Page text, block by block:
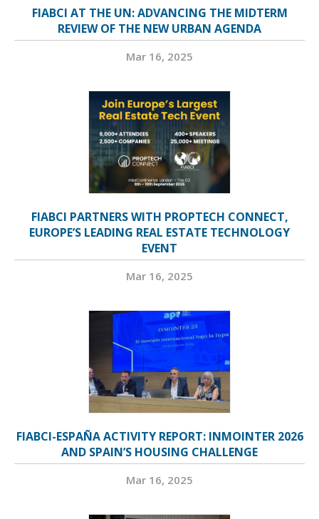
FIABCI AT THE UN: ADVANCING THE MIDTERM
REVIEW OF THE NEW URBAN AGENDA
Mar 16, 2025
FIABCI PARTNERS WITH PROPTECH CONNECT,
EUROPE’S LEADING REAL ESTATE TECHNOLOGY
EVENT
Mar 16, 2025
FIABCI-ESPAÑA ACTIVITY REPORT: INMOINTER 2026
AND SPAIN’S HOUSING CHALLENGE
Mar 16, 2025